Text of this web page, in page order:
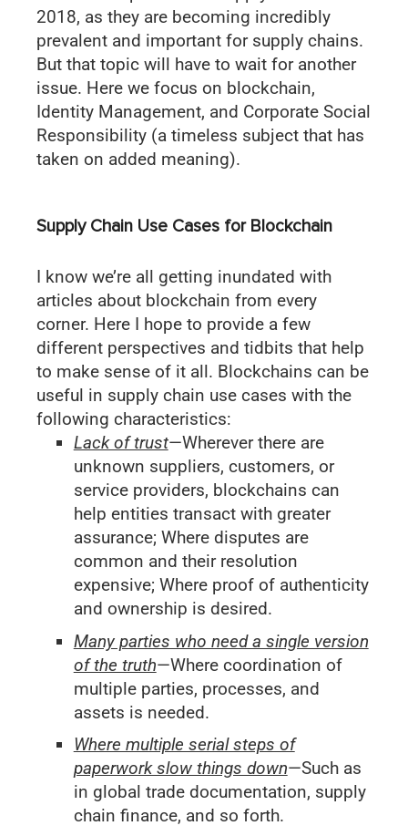
2018, as they are becoming incredibly
prevalent and important for supply chains.
But that topic will have to wait for another
issue. Here we focus on blockchain,
Identity Management, and Corporate Social
Responsibility (a timeless subject that has
taken on added meaning).
Supply Chain Use Cases for Blockchain
I know we’re all getting inundated with
articles about blockchain from every
corner. Here I hope to provide a few
different perspectives and tidbits that help
to make sense of it all. Blockchains can be
useful in supply chain use cases with the
following characteristics:
Lack of trust—Wherever there are
unknown suppliers, customers, or
service providers, blockchains can
help entities transact with greater
assurance; Where disputes are
common and their resolution
expensive; Where proof of authenticity
and ownership is desired.
Many parties who need a single version
of the truth—Where coordination of
multiple parties, processes, and
assets is needed.
Where multiple serial steps of
paperwork slow things down—Such as
in global trade documentation, supply
chain finance, and so forth.